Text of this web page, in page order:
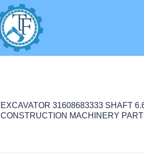
EXCAVATOR 31608683333 SHAFT
CONSTRUCTION MACHINERY